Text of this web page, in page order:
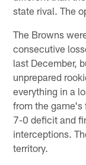
state rival. The
The Browns
consecutive
last December,
unprepared
everything in a
from the game's
7-0 deficit and
interceptions.
territory.